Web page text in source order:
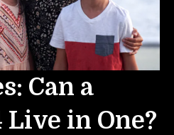
Can a
in One?